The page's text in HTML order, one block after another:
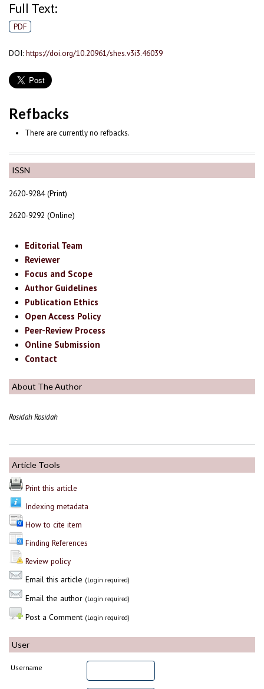
ISSN
2620-9284 (Print)
2620-9292 (Online)
Editorial Team
Reviewer
Focus and Scope
Author Guidelines
Publication Ethics
Open Access Policy
Peer-Review Process
Online Submission
Contact
About The Author
Rosidah Rosidah
Article Tools
Print this article
Indexing metadata
How to cite item
Finding References
Review policy
Email this article (Login required)
Email the author (Login required)
Post a Comment (Login required)
User
Username
Full Text:
PDF
DOI: https://doi.org/10.20961/shes.v3i3.46039
Refbacks
There are currently no refbacks.